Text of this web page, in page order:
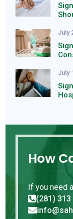
July
July
How
If you need
(281) 313
